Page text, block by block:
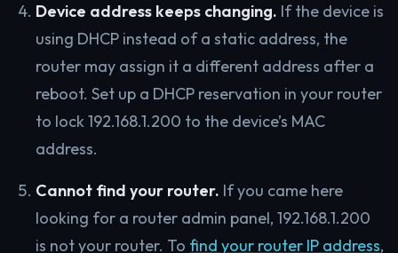
Device address keeps changing. If the device is
using DHCP instead of a static address, the
router may assign it a different address after a
reboot. Set up a DHCP reservation in your router
to lock 192.168.1.200 to the device’s MAC
address.
Cannot find your router. If you came here
looking for a router admin panel, 192.168.1.200
is not your router. To find your router IP address,